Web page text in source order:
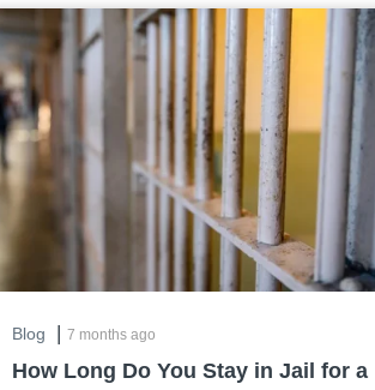
Blog |7 months ago
How Long Do You Stay in Jail for a